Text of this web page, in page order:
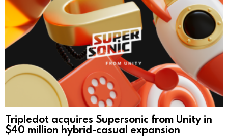
Tripledot acquires Supersonic from Unity in
$40 million hybrid-casual expansion